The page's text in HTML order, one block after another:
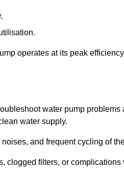
operates at its peak
water pump problems
water supply.
and frequent cycling of
clogged filters, or